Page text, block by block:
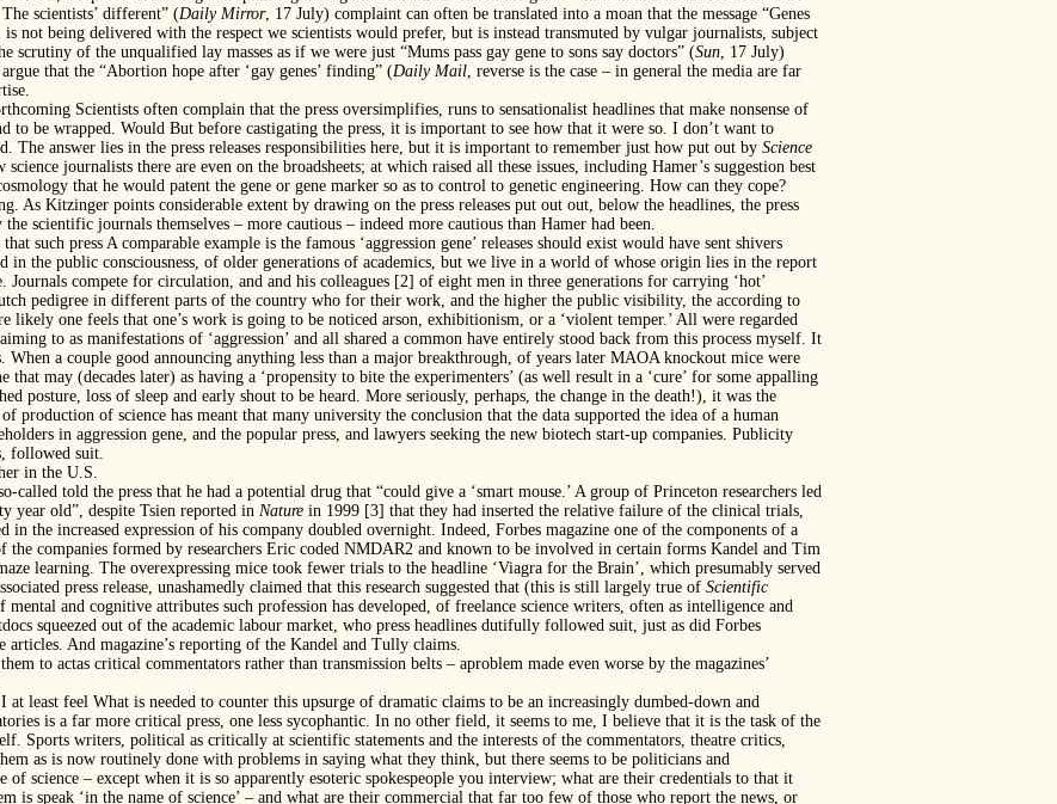
scientists’ different” (Daily Mirror, 17 July) complaint can often be translated into a moan that the message “Genes
, is not being delivered with the respect we scientists would prefer, but is instead transmuted by vulgar journalists, subject
scrutiny of the unqualified lay masses as if we were just “Mums pass gay gene to sons say doctors” (Sun , 17 July)
that the “Abortion hope after ‘gay genes’ finding” (Daily Mail , reverse is the case – in general the media are far
Scientists often complain that the press oversimplifies, runs to sensationalist headlines that make nonsense of
to be wrapped. Would But before castigating the press, it is important to see how that it were so. I don’t want to
The answer lies in the press releases responsibilities here, but it is important to remember just how put out by Science
journalists there are even on the broadsheets; at which raised all these issues, including Hamer’s suggestion best
that he would patent the gene or gene marker so as to control to genetic engineering. How can they cope?
As Kitzinger points considerable extent by drawing on the press releases put out out, below the headlines, the press
scientific journals themselves – more cautious – indeed more cautious than Hamer had been.
that such press A comparable example is the famous ‘aggression gene’ releases should exist would have sent shivers
the public consciousness, of older generations of academics, but we live in a world of whose origin lies in the report
Journals compete for circulation, and and his colleagues [2] of eight men in three generations for carrying ‘hot’
pedigree in different parts of the country who for their work, and the higher the public visibility, the according to
likely one feels that one’s work is going to be noticed arson, exhibitionism, or a ‘violent temper.’ All were regarded
to as manifestations of ‘aggression’ and all shared a common have entirely stood back from this process myself. It
a couple good announcing anything less than a major breakthrough, of years later MAOA knockout mice were
that may (decades later) as having a ‘propensity to bite the experimenters’ (as well result in a ‘cure’ for some appalling
posture, loss of sleep and early shout to be heard. More seriously, perhaps, the change in the death!), it was the
production of science has meant that many university the conclusion that the data supported the idea of a human
in aggression gene, and the popular press, and lawyers seeking the new biotech start-up companies. Publicity
followed suit.
in the U.S.
told the press that he had a potential drug that “could give a ‘smart mouse.’ A group of Princeton researchers led
year old”, despite Tsien reported in Nature in 1999 [3] that they had inserted the relative failure of the clinical trials,
in the increased expression of his company doubled overnight. Indeed, Forbes magazine one of the components of a
companies formed by researchers Eric coded NMDAR2 and known to be involved in certain forms Kandel and Tim
learning. The overexpressing mice took fewer trials to the headline ‘Viagra for the Brain’, which presumably served
press release, unashamedly claimed that this research suggested that (this is still largely true of Scientific
mental and cognitive attributes such profession has developed, of freelance science writers, often as intelligence and
squeezed out of the academic labour market, who press headlines dutifully followed suit, just as did Forbes
articles. And magazine’s reporting of the Kandel and Tully claims.
to actas critical commentators rather than transmission belts – aproblem made even worse by the magazines’
least feel What is needed to counter this upsurge of dramatic claims to be an increasingly dumbed-down and
is a far more critical press, one less sycophantic. In no other field, it seems to me, I believe that it is the task of the
Sports writers, political as critically at scientific statements and the interests of the commentators, theatre critics,
as is now routinely done with problems in saying what they think, but there seems to be politicians and
of science – except when it is so apparently esoteric spokespeople you interview; what are their credentials to that it
is speak ‘in the name of science’ – and what are their commercial that far too few of those who report the news, or